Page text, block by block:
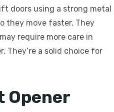
doors using a strong metal
they move faster. They
require more care in
They’re a solid choice for
Opener